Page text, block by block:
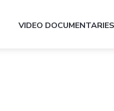
VIDEO DOCUMENTARIES